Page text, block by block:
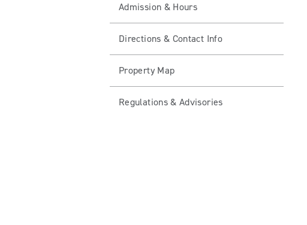
Admission & Hours
Directions & Contact Info
Property Map
Regulations & Advisories